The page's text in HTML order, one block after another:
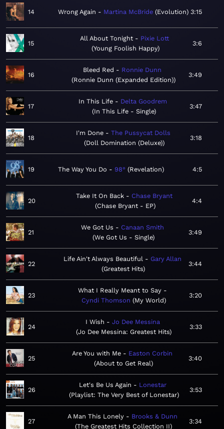
14 Wrong Again Martina McBride Evolution 3:15
15
All About Tonight
Pixie Lott
Young Foolish Happy
3:6
16
Bleed Red
Ronnie Dunn
Ronnie Dunn (Expanded Edition)
3:49
17
In This Life
Delta Goodrem
In This Life - Single
3:47
18
I'm Done
The Pussycat Dolls
Doll Domination (Deluxe)
3:18
19 The Way You Do 98° Revelation 4:5
20
Take It On Back
Chase Bryant
Chase Bryant - EP
4:4
21
We Got Us
Canaan Smith
We Got Us - Single
3:49
22
Life Ain't Always Beautiful
Gary Allan
Greatest Hits
3:44
23
What I Really Meant to Say
Cyndi Thomson My World
3:20
24
I Wish
Jo Dee Messina
Jo Dee Messina: Greatest Hits
3:33
25
Are You with Me
Easton Corbin
About to Get Real
3:40
26
Let's Be Us Again
Lonestar
Playlist: The Very Best of Lonestar
3:53
27
A Man This Lonely
Brooks & Dunn
The Greatest Hits Collection II
3:34